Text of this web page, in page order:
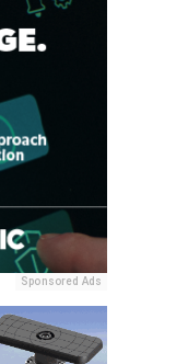
Sponsored Ads